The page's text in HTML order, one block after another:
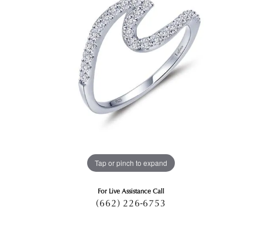
Tap or pinch to expand
For Live Assistance Call
(662) 226-6753